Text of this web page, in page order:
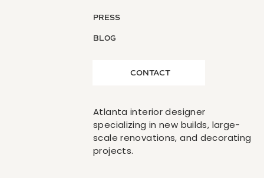
Atlanta interior designer
specializing in new builds, large-
scale renovations, and decorating
projects.
CONTACT
BLOG
PRESS